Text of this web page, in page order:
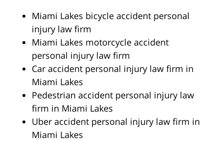
Miami Lakes bicycle accident personal
injury law firm
Miami Lakes motorcycle accident
personal injury law firm
Car accident personal injury law firm in
Miami Lakes
Pedestrian accident personal injury law
firm in Miami Lakes
Uber accident personal injury law firm in
Miami Lakes